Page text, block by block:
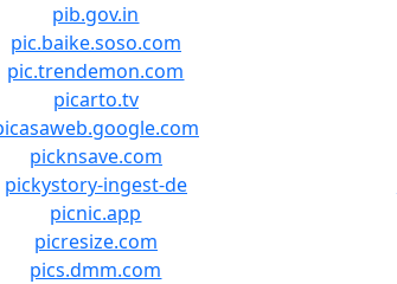
pib.gov.in
pic.baike.soso.com
pic.trendemon.com
picarto.tv
picknsave.com
pickystory-ingest-de
picnic.app
picresize.com
pics.dmm.com